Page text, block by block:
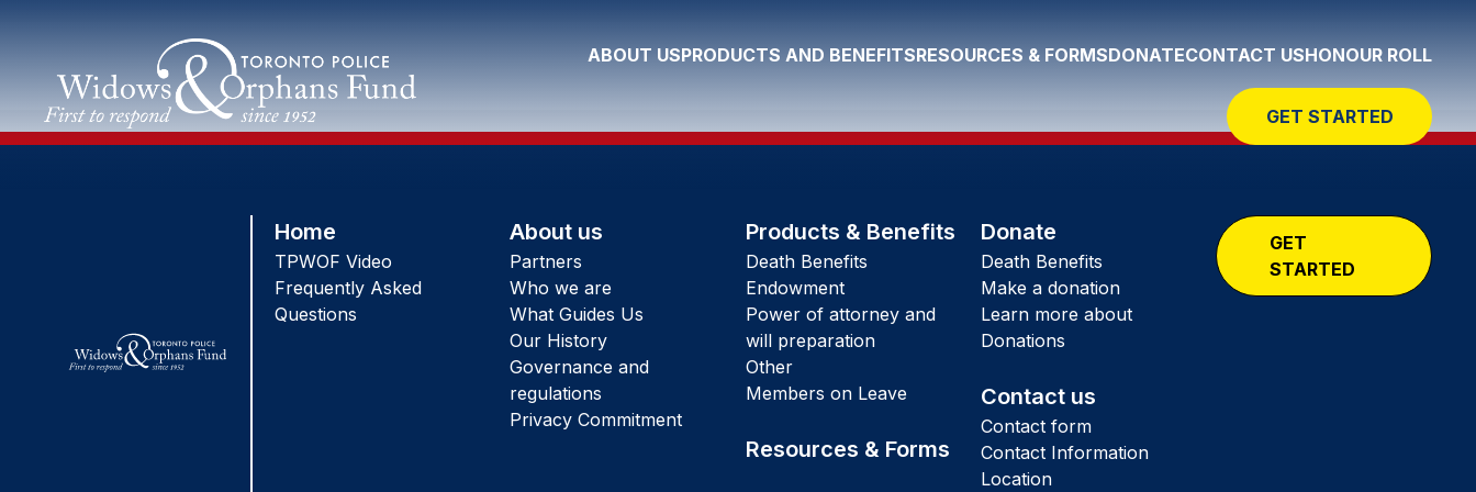
content
ABOUT USPRODUCTS AND BENEFITSRESOURCES & FORMSDONATECONTACT USHONOUR ROLL
GET STARTED
Home
TPWOF Video
Frequently Asked
Questions
About us
Partners
Who we are
What Guides Us
Our History
Governance and
regulations
Privacy Commitment
Products & Benefits
Death Benefits
Endowment
Power of attorney and
will preparation
Other
Members on Leave
Resources & Forms
Donate
Death Benefits
Make a donation
Learn more about
Donations
Contact us
Contact form
Contact Information
Location
GET
STARTED